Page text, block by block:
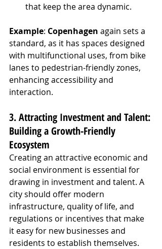
that keep the area dynamic.
Example: Copenhagen again sets a
standard, as it has spaces designed
with multifunctional uses, from bike
lanes to pedestrian-friendly zones,
enhancing accessibility and
interaction.
3. Attracting Investment and Talent:
Building a Growth-Friendly
Ecosystem
Creating an attractive economic and
social environment is essential for
drawing in investment and talent. A
city should offer modern
infrastructure, quality of life, and
regulations or incentives that make
it easy for new businesses and
residents to establish themselves.